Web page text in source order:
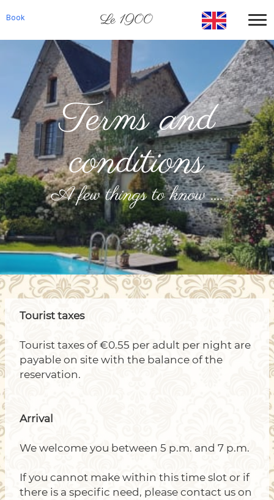
Book Le 1900
Terms and
conditions
A few things to know ....
Tourist taxes
Tourist taxes of €0.55 per adult per night are
payable on site with the balance of the
reservation.
Arrival
We welcome you between 5 p.m. and 7 p.m.
If you cannot make within this time slot or if
there is a specific need, please contact us on